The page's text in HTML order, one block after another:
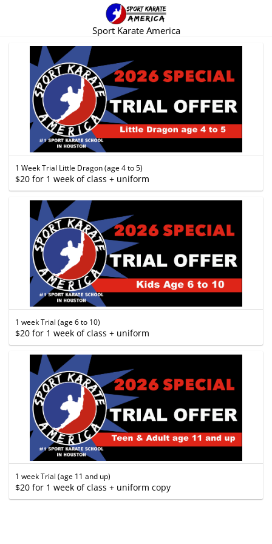
Sport Karate America
1 Week Trial Little Dragon (age 4 to 5)
$20 for 1 week of class + uniform
1 week Trial (age 6 to 10)
$20 for 1 week of class + uniform
1 week Trial (age 11 and up)
$20 for 1 week of class + uniform copy